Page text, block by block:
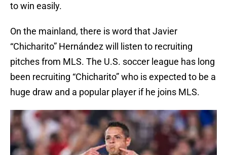
to win easily.
On the mainland, there is word that Javier
“Chicharito” Hernández will listen to recruiting
pitches from MLS. The U.S. soccer league has long
been recruiting “Chicharito” who is expected to be a
huge draw and a popular player if he joins MLS.